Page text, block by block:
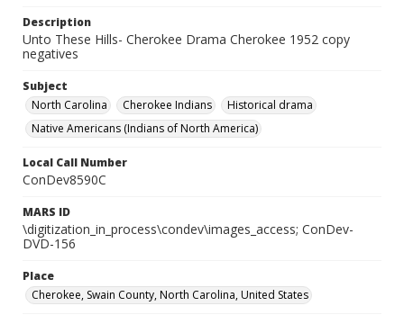
Description
Unto These Hills- Cherokee Drama Cherokee 1952 copy
negatives
Subject
North Carolina
Cherokee Indians
Historical drama
Native Americans (Indians of North America)
Local Call Number
ConDev8590C
MARS ID
\digitization_in_process\condev\images_access; ConDev-
DVD-156
Place
Cherokee, Swain County, North Carolina, United States